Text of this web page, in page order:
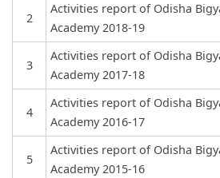
2
Activities report of Odisha
Academy 2018-19
3
Activities report of Odisha
Academy 2017-18
4
Activities report of Odisha
Academy 2016-17
5
Activities report of Odisha
Academy 2015-16